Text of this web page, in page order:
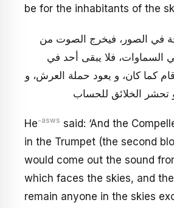
be for the inhabitants of the
في الصور، فيخرج الصوت من
السماوات، فلا يبقى أحد في
كما كان، و يعود حملة العرش، و
تحشر الخلائق للحساب
He-asws said: ‘And the
in the Trumpet (the second
would come out the sound
which faces the skies, and
remain anyone in the skies